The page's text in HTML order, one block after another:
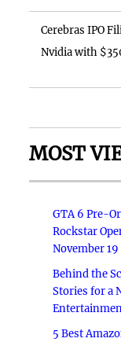
Cerebras IPO
Nvidia with
MOST
GTA 6 Pre-
Rockstar
November 19
Behind the
Stories for a
5 Best